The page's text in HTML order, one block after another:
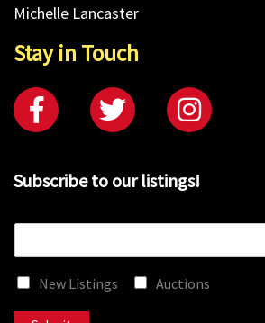
Michelle Lancaster
Stay in Touch
Subscribe to our listings!
New Listings Auctions